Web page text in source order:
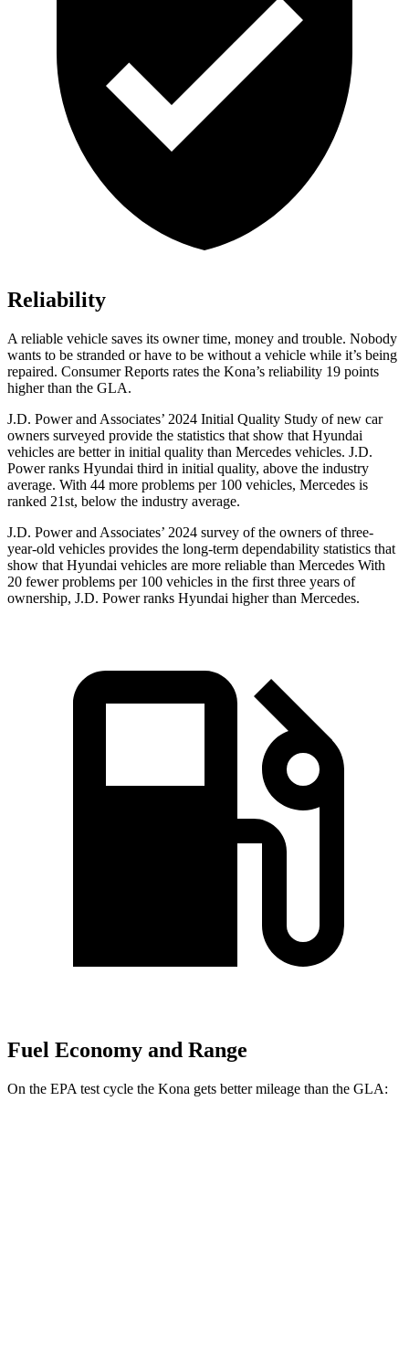
Reliability
A reliable vehicle saves its owner time, money and trouble. Nobody
wants to be stranded or have to be without a vehicle while it’s being
repaired. Consumer Reports rates the Kona’s reliability 19 points
higher than the GLA.
J.D. Power and Associates’ 2024 Initial Quality Study of new car
owners surveyed provide the statistics that show that Hyundai
vehicles are better in initial quality than Mercedes vehicles. J.D.
Power ranks Hyundai third in initial quality, above the industry
average. With 44 more problems per 100 vehicles, Mercedes is
ranked 21st, below the industry average.
J.D. Power and Associates’ 2024 survey of the owners of three-
year-old vehicles provides the long-term dependability statistics that
show that Hyundai vehicles are more reliable than Mercedes With
20 fewer problems per 100 vehicles in the first three years of
ownership, J.D. Power ranks Hyundai higher than Mercedes.
Fuel Economy and Range
On the EPA test cycle the Kona gets better mileage than the GLA: